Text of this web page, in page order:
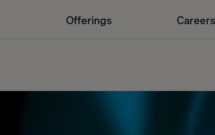
Offerings Careers